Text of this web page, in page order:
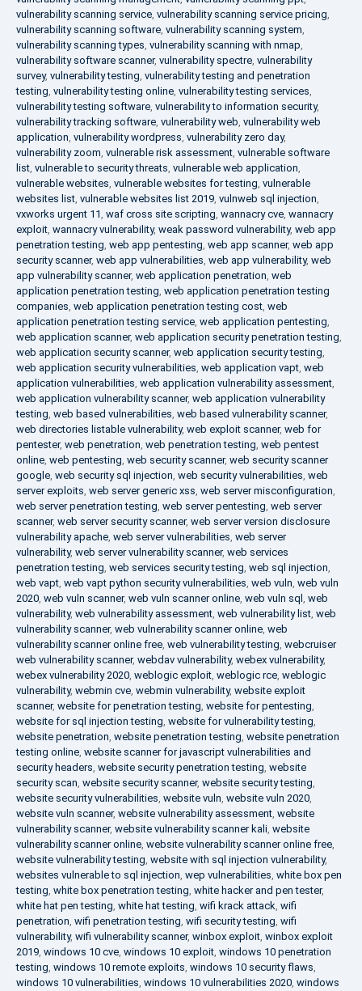
vulnerability scanning service, vulnerability scanning service pricing,
vulnerability scanning software, vulnerability scanning system,
vulnerability scanning types, vulnerability scanning with nmap,
vulnerability software scanner, vulnerability spectre, vulnerability
survey, vulnerability testing, vulnerability testing and penetration
testing, vulnerability testing online, vulnerability testing services,
vulnerability testing software, vulnerability to information security,
vulnerability tracking software, vulnerability web, vulnerability web
application, vulnerability wordpress, vulnerability zero day,
vulnerability zoom, vulnerable risk assessment, vulnerable software
list, vulnerable to security threats, vulnerable web application,
vulnerable websites, vulnerable websites for testing, vulnerable
websites list, vulnerable websites list 2019, vulnweb sql injection,
vxworks urgent 11, waf cross site scripting, wannacry cve, wannacry
exploit, wannacry vulnerability, weak password vulnerability, web app
penetration testing, web app pentesting, web app scanner, web app
security scanner, web app vulnerabilities, web app vulnerability, web
app vulnerability scanner, web application penetration, web
application penetration testing, web application penetration testing
companies, web application penetration testing cost, web
application penetration testing service, web application pentesting,
web application scanner, web application security penetration testing,
web application security scanner, web application security testing,
web application security vulnerabilities, web application vapt, web
application vulnerabilities, web application vulnerability assessment,
web application vulnerability scanner, web application vulnerability
testing, web based vulnerabilities, web based vulnerability scanner,
web directories listable vulnerability, web exploit scanner, web for
pentester, web penetration, web penetration testing, web pentest
online, web pentesting, web security scanner, web security scanner
google, web security sql injection, web security vulnerabilities, web
server exploits, web server generic xss, web server misconfiguration,
web server penetration testing, web server pentesting, web server
scanner, web server security scanner, web server version disclosure
vulnerability apache, web server vulnerabilities, web server
vulnerability, web server vulnerability scanner, web services
penetration testing, web services security testing, web sql injection,
web vapt, web vapt python security vulnerabilities, web vuln, web vuln
2020, web vuln scanner, web vuln scanner online, web vuln sql , web
vulnerability, web vulnerability assessment, web vulnerability list, web
vulnerability scanner, web vulnerability scanner online, web
vulnerability scanner online free, web vulnerability testing, webcruiser
web vulnerability scanner, webdav vulnerability, webex vulnerability,
webex vulnerability 2020, weblogic exploit, weblogic rce, weblogic
vulnerability, webmin cve, webmin vulnerability, website exploit
scanner, website for penetration testing, website for pentesting,
website for sql injection testing, website for vulnerability testing,
website penetration, website penetration testing, website penetration
testing online, website scanner for javascript vulnerabilities and
security headers, website security penetration testing, website
security scan, website security scanner, website security testing,
website security vulnerabilities, website vuln, website vuln 2020,
website vuln scanner, website vulnerability assessment, website
vulnerability scanner, website vulnerability scanner kali, website
vulnerability scanner online, website vulnerability scanner online free,
website vulnerability testing, website with sql injection vulnerability,
websites vulnerable to sql injection, wep vulnerabilities, white box pen
testing, white box penetration testing, white hacker and pen tester,
white hat pen testing, white hat testing, wifi krack attack, wifi
penetration, wifi penetration testing, wifi security testing, wifi
vulnerability, wifi vulnerability scanner, winbox exploit, winbox exploit
2019, windows 10 cve, windows 10 exploit, windows 10 penetration
testing, windows 10 remote exploits, windows 10 security flaws,
windows 10 vulnerabilities, windows 10 vulnerabilities 2020, windows